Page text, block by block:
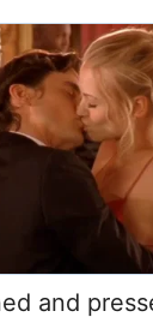
and